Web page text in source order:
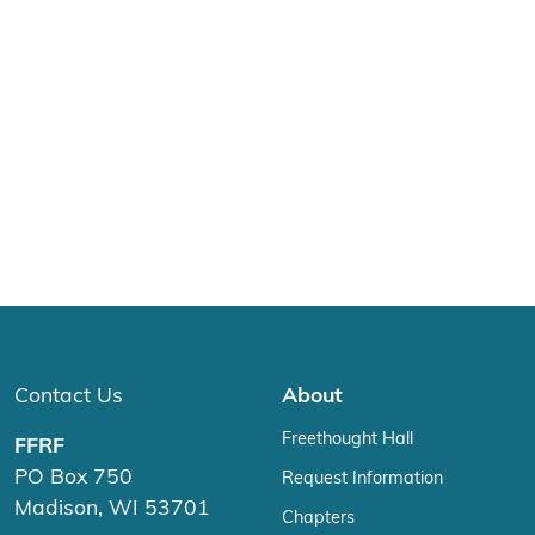
Contact Us
FFRF
PO Box 750
Madison, WI 53701
About
Freethought Hall
Request Information
Chapters